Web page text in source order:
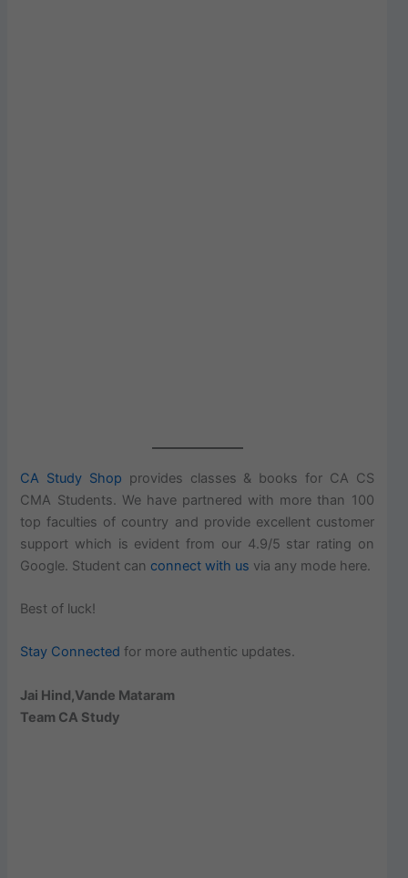
CA Study Shop provides classes & books for CA CS
CMA Students. We have partnered with more than 100
top faculties of country and provide excellent customer
support which is evident from our 4.9/5 star rating on
Google. Student can connect with us via any mode here.
Best of luck!
Stay Connected for more authentic updates.
Jai Hind,Vande Mataram
Team CA Study